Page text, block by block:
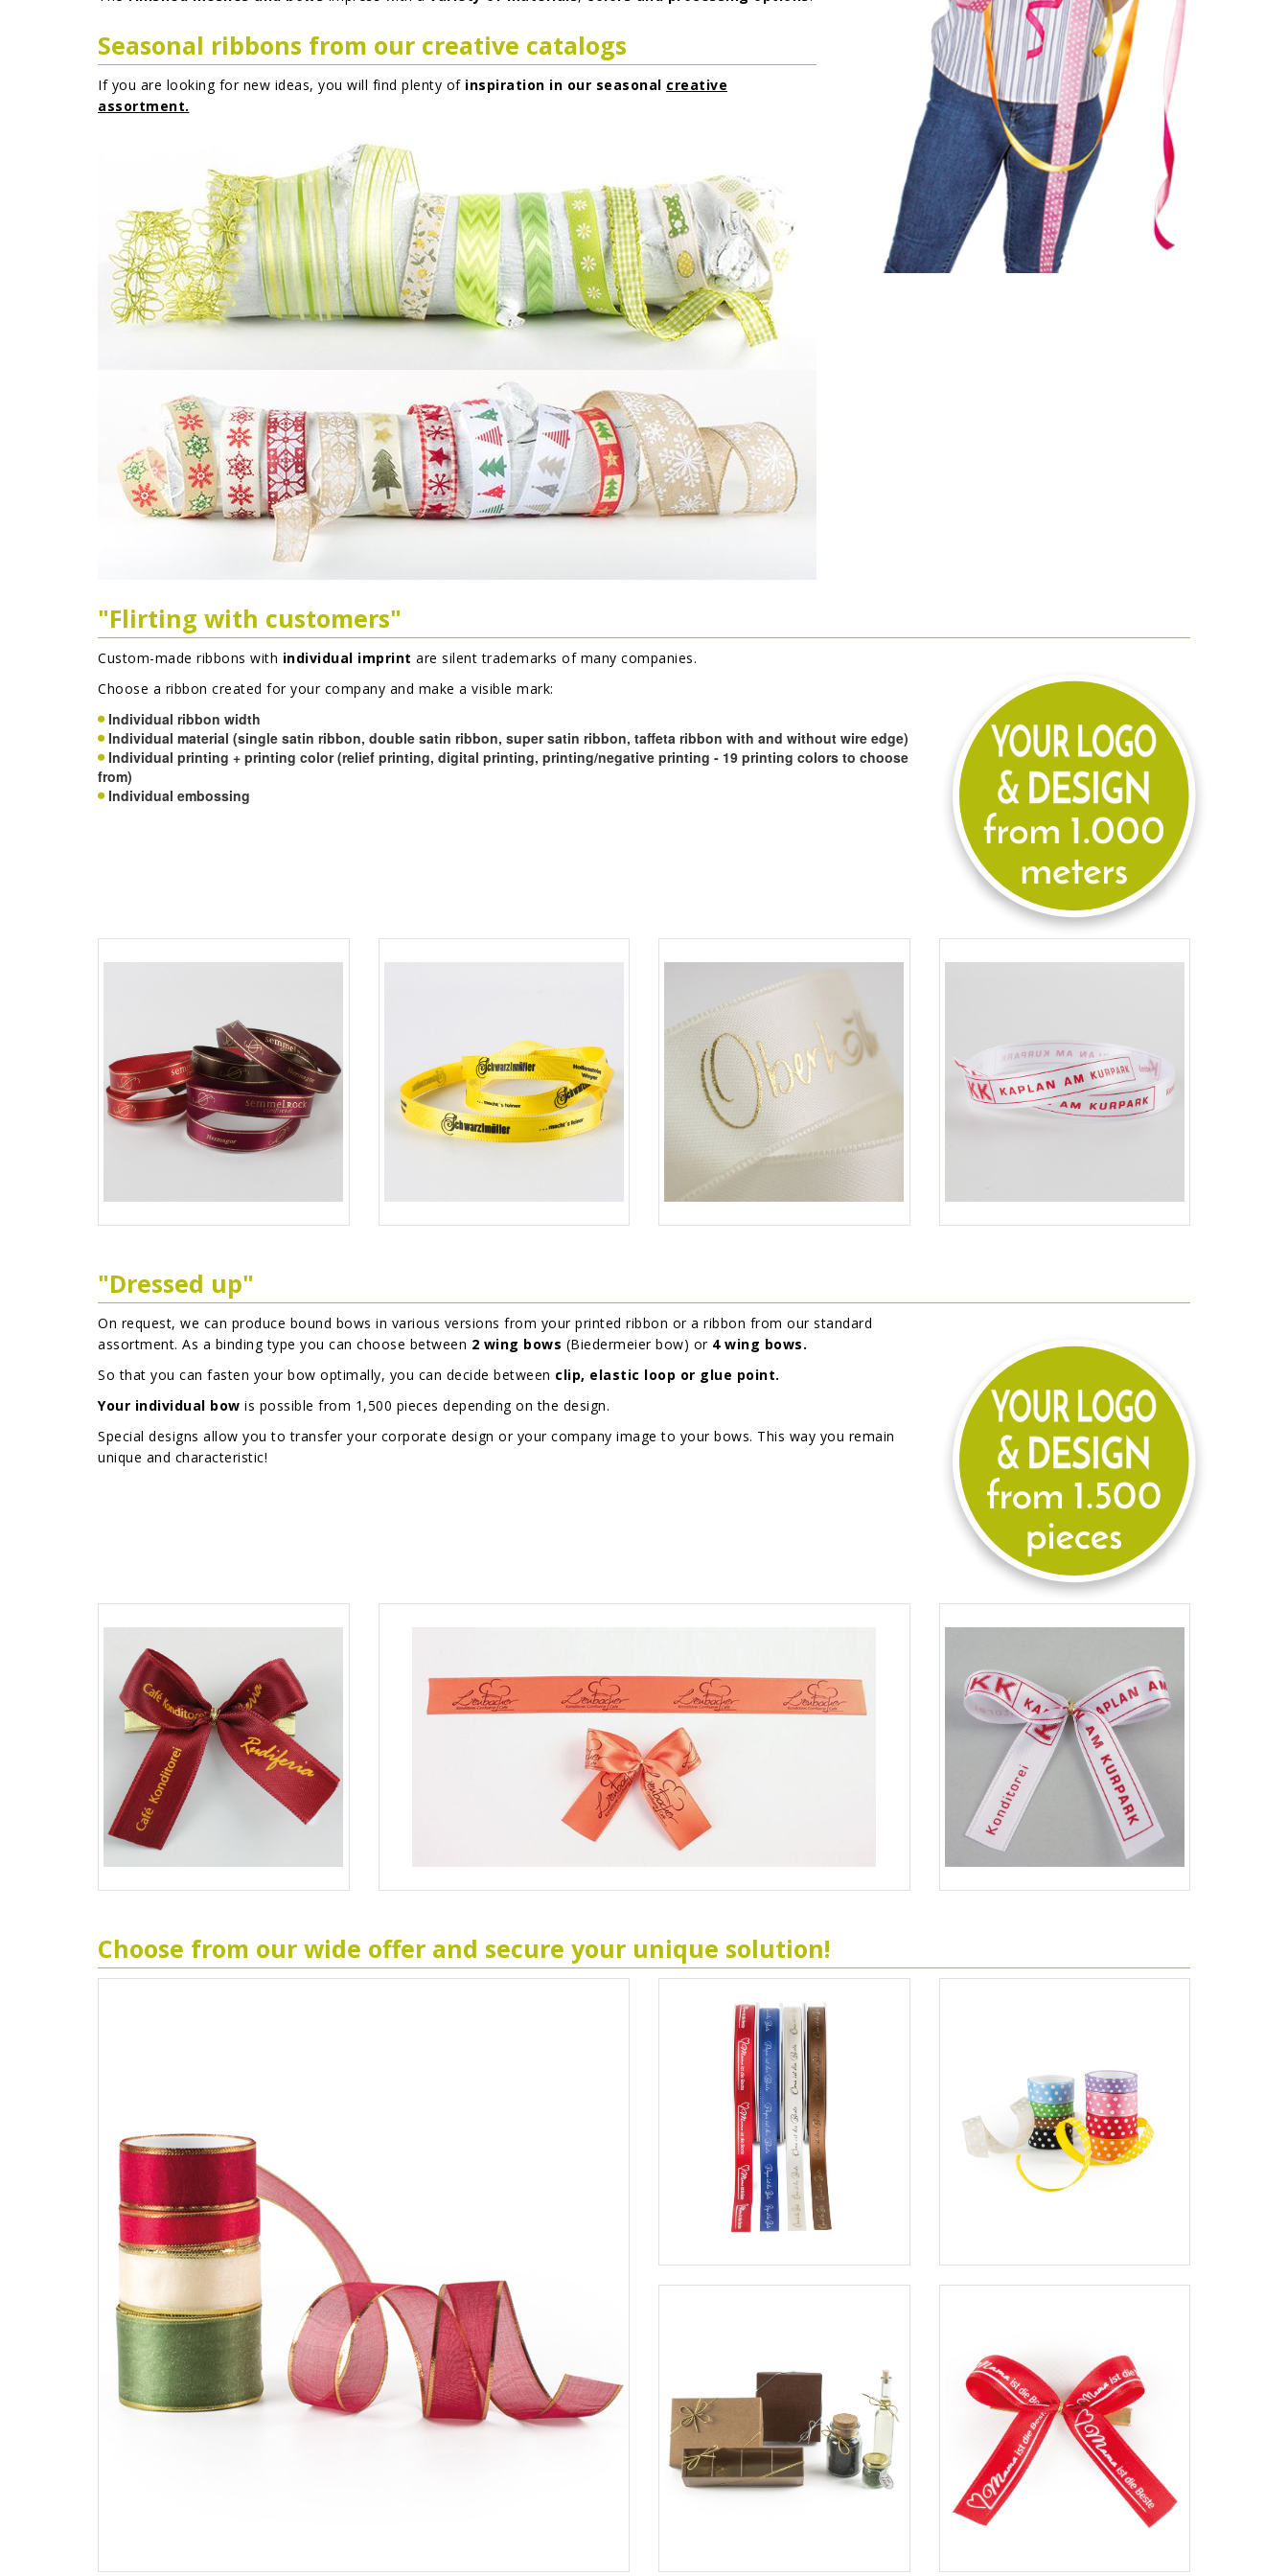
Seasonal ribbons from our creative catalogs
If you are looking for new ideas, you will find plenty of inspiration in our seasonal creative
assortment.
"Flirting with customers"
Custom-made ribbons with individual imprint are silent trademarks of many companies.
Choose a ribbon created for your company and make a visible mark:
Individual ribbon width
Individual material (single satin ribbon, double satin ribbon, super satin ribbon, taffeta ribbon with and without wire edge)
Individual printing + printing color (relief printing, digital printing, printing/negative printing - 19 printing colors to choose
from)
Individual embossing
"Dressed up"
On request, we can produce bound bows in various versions from your printed ribbon or a ribbon from our standard
assortment. As a binding type you can choose between 2 wing bows (Biedermeier bow) or 4 wing bows.
So that you can fasten your bow optimally, you can decide between clip, elastic loop or glue point.
Your individual bow is possible from 1,500 pieces depending on the design.
Special designs allow you to transfer your corporate design or your company image to your bows. This way you remain
unique and characteristic!
Choose from our wide offer and secure your unique solution!